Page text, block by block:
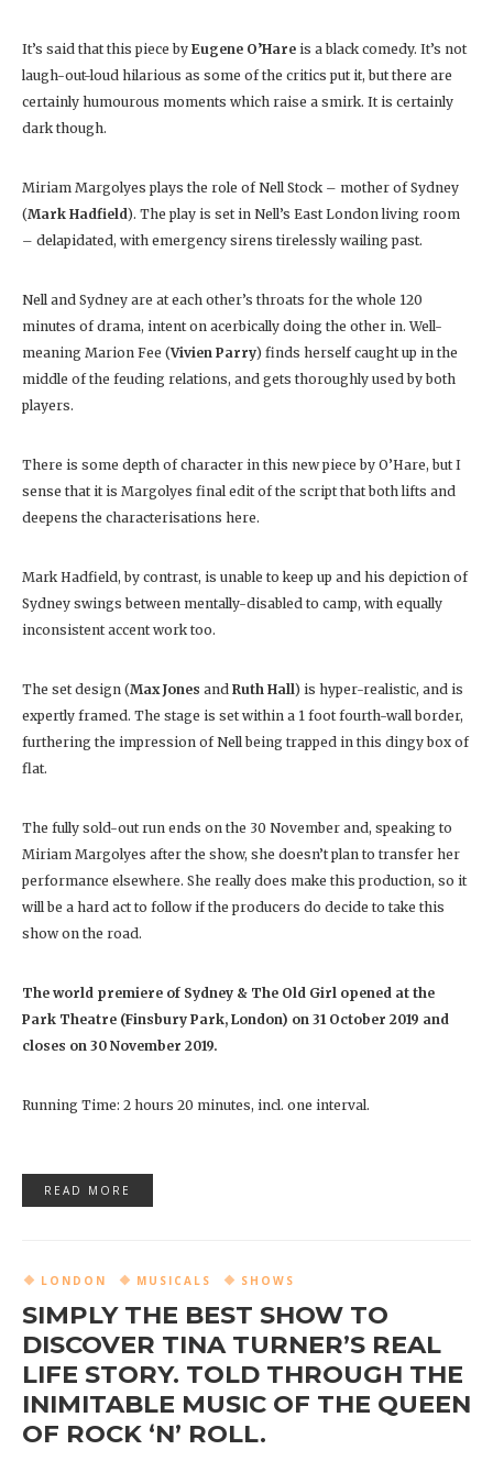
It’s said that this piece by Eugene O’Hare is a black comedy. It’s not
laugh-out-loud hilarious as some of the critics put it, but there are
certainly humourous moments which raise a smirk. It is certainly
dark though.
Miriam Margolyes plays the role of Nell Stock – mother of Sydney
(Mark Hadfield). The play is set in Nell’s East London living room
– delapidated, with emergency sirens tirelessly wailing past.
Nell and Sydney are at each other’s throats for the whole 120
minutes of drama, intent on acerbically doing the other in. Well-
meaning Marion Fee (Vivien Parry) finds herself caught up in the
middle of the feuding relations, and gets thoroughly used by both
players.
There is some depth of character in this new piece by O’Hare, but I
sense that it is Margolyes final edit of the script that both lifts and
deepens the characterisations here.
Mark Hadfield, by contrast, is unable to keep up and his depiction of
Sydney swings between mentally-disabled to camp, with equally
inconsistent accent work too.
The set design (Max Jones and Ruth Hall) is hyper-realistic, and is
expertly framed. The stage is set within a 1 foot fourth-wall border,
furthering the impression of Nell being trapped in this dingy box of
flat.
The fully sold-out run ends on the 30 November and, speaking to
Miriam Margolyes after the show, she doesn’t plan to transfer her
performance elsewhere. She really does make this production, so it
will be a hard act to follow if the producers do decide to take this
show on the road.
The world premiere of Sydney & The Old Girl opened at the
Park Theatre (Finsbury Park, London) on 31 October 2019 and
closes on 30 November 2019.
Running Time: 2 hours 20 minutes, incl. one interval.
READ MORE
LONDON MUSICALS SHOWS
SIMPLY THE BEST SHOW TO
DISCOVER TINA TURNER’S REAL
LIFE STORY. TOLD THROUGH THE
INIMITABLE MUSIC OF THE QUEEN
OF ROCK ‘N’ ROLL.